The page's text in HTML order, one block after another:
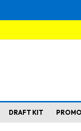
DRAFT KIT